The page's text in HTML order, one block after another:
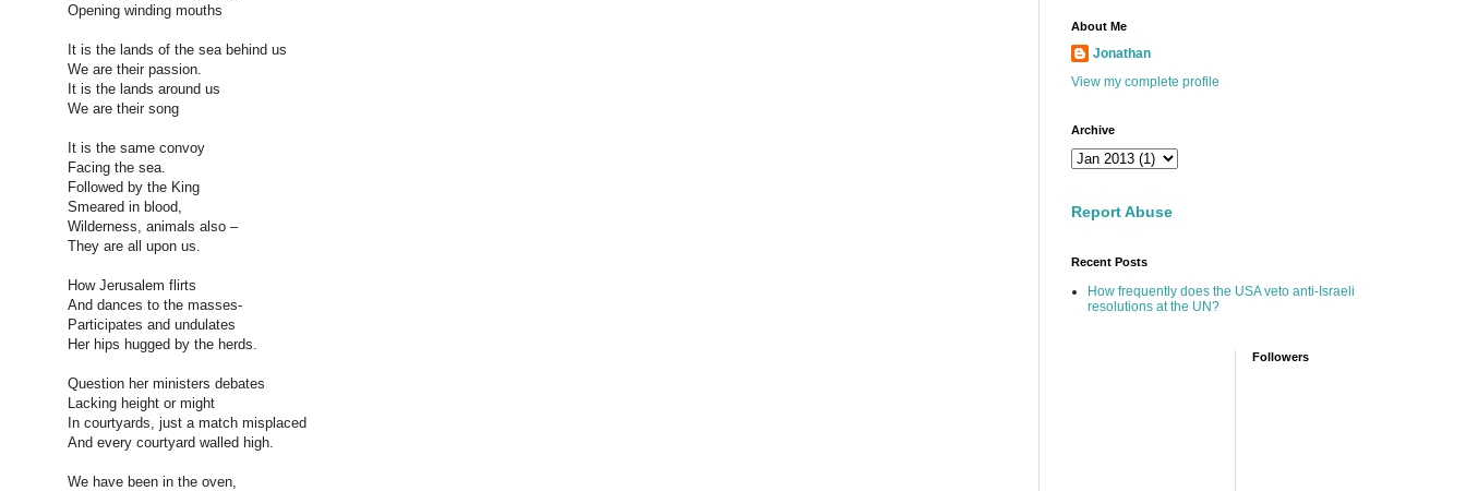
Opening winding mouths
It is the lands of the sea behind us
We are their passion.
It is the lands around us
We are their song
It is the same convoy
Facing the sea.
Followed by the King
Smeared in blood,
Wilderness, animals also –
They are all upon us.
How Jerusalem flirts
And dances to the masses-
Participates and undulates
Her hips hugged by the herds.
Question her ministers debates
Lacking height or might
In courtyards, just a match misplaced
And every courtyard walled high.
We have been in the oven,
About Me
Jonathan
View my complete profile
Archive
Report Abuse
Recent Posts
How frequently does the USA veto anti-Israeli
resolutions at the UN?
Followers